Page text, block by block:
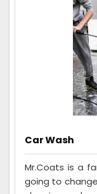
Car Wash
Mr.Coats is a
going to